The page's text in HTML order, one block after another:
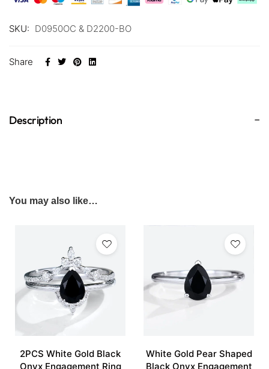
SKU: D0950OC & D2200-BO
Share
Description
You may also like…
2PCS White Gold Black
Onyx Engagement Ring
White Gold Pear Shaped
Black Onyx Engagement